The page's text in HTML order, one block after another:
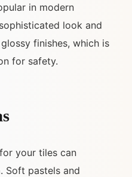
in modern
look and
finishes, which is
for safety.
your tiles can
Soft pastels and